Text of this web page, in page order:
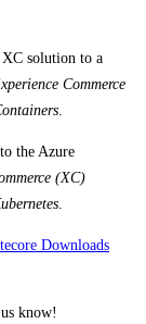
solution to a
Commerce
the Azure
(XC)
Downloads
know!